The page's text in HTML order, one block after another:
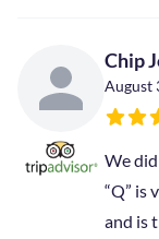
Chip
August
We
“Q” is
and is